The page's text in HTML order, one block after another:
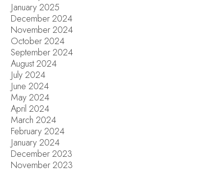
January 2025
December 2024
November 2024
October 2024
September 2024
August 2024
July 2024
June 2024
May 2024
April 2024
March 2024
February 2024
January 2024
December 2023
November 2023